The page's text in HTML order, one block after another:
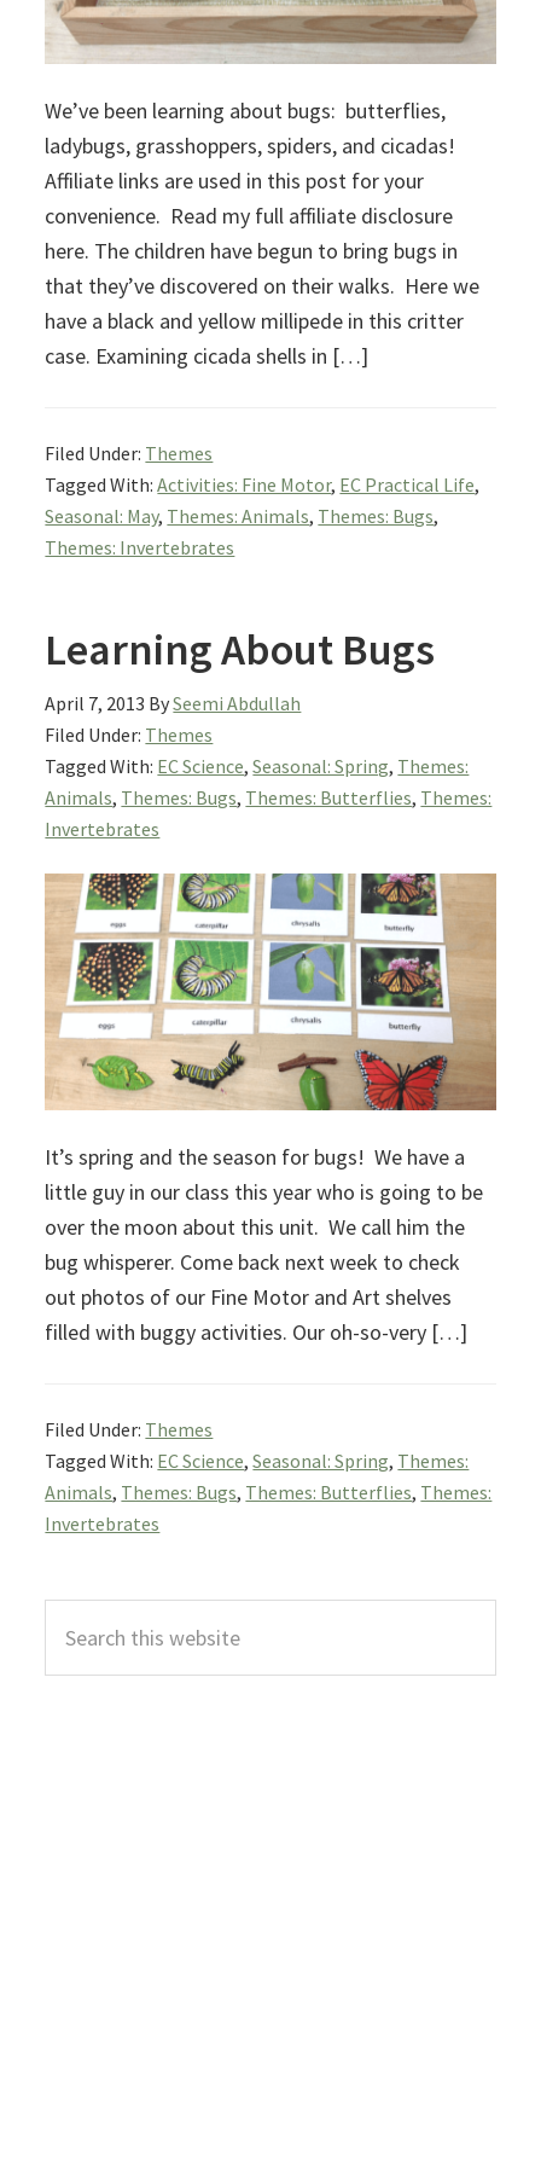
We’ve been learning about bugs: butterflies,
ladybugs, grasshoppers, spiders, and cicadas!
Affiliate links are used in this post for your
convenience. Read my full affiliate disclosure
here. The children have begun to bring bugs in
that they’ve discovered on their walks. Here we
have a black and yellow millipede in this critter
case. Examining cicada shells in […]
Filed Under: Themes
Tagged With:Activities: Fine Motor, EC Practical Life,
Seasonal: May, Themes: Animals, Themes: Bugs,
Themes: Invertebrates
Learning About Bugs
April 7, 2013 BySeemi Abdullah
Filed Under: Themes
Tagged With: EC Science,Seasonal: Spring, Themes:
Animals, Themes: Bugs, Themes: Butterflies, Themes:
Invertebrates
It’s spring and the season for bugs! We have a
little guy in our class this year who is going to be
over the moon about this unit. We call him the
bug whisperer. Come back next week to check
out photos of our Fine Motor and Art shelves
filled with buggy activities. Our oh-so-very […]
Filed Under: Themes
Tagged With: EC Science,Seasonal: Spring, Themes:
Animals, Themes: Bugs, Themes: Butterflies, Themes:
Invertebrates
Primary
Sidebar
this
website